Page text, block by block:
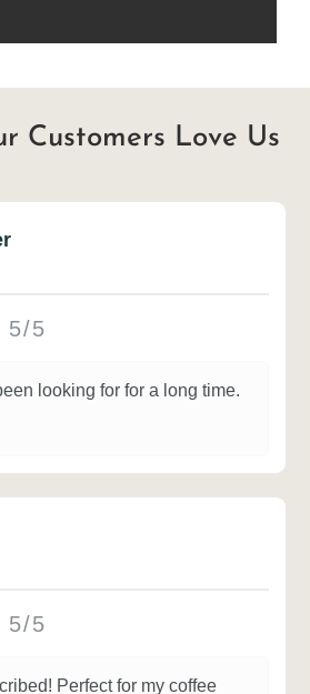
Customers Love Us
5/5
looking for for a long time.
5/5
Perfect for my coffee